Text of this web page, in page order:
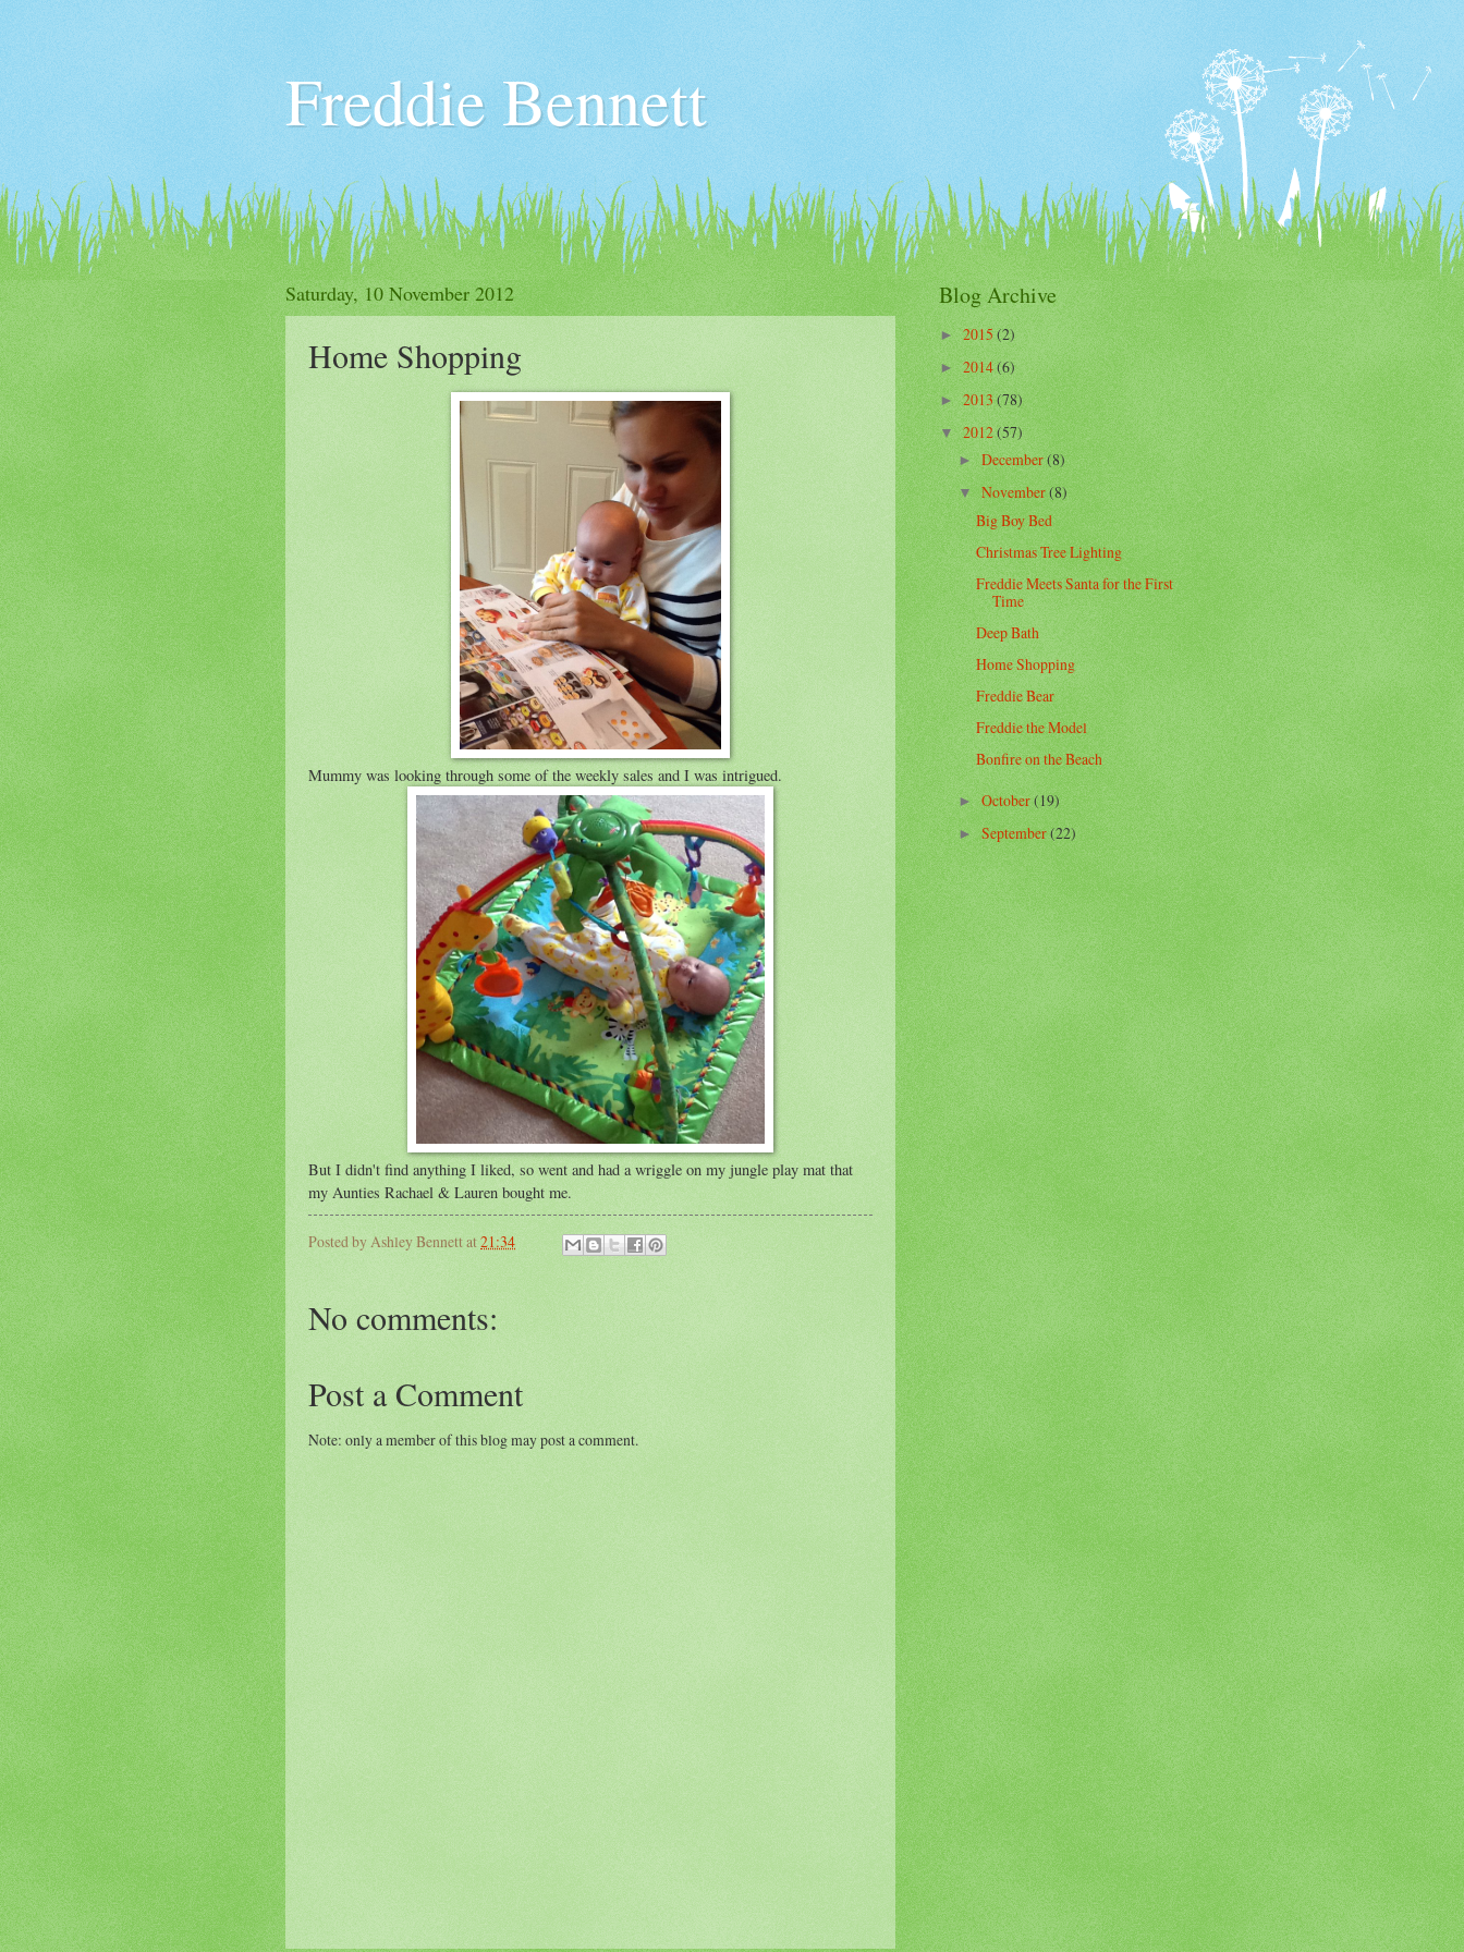
Freddie Bennett
Saturday, 10 November 2012
Home Shopping
Mummy was looking through some of the weekly sales and I was intrigued.
But I didn't find anything I liked, so went and had a wriggle on my jungle play mat that
my Aunties Rachael & Lauren bought me.
Posted byAshley Bennettat21:34
No comments:
Post a Comment
Note: only a member of this blog may post a comment.
Blog Archive
►2015(2)
►2014(6)
►2013(78)
▼2012(57)
►December(8)
▼ November(8)
Big Boy Bed
Christmas Tree Lighting
Freddie Meets Santa for the First
Time
Deep Bath
Home Shopping
Freddie Bear
Freddie the Model
Bonfire on the Beach
►October(19)
►September(22)